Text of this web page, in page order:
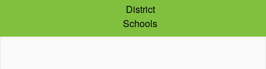
District
Schools